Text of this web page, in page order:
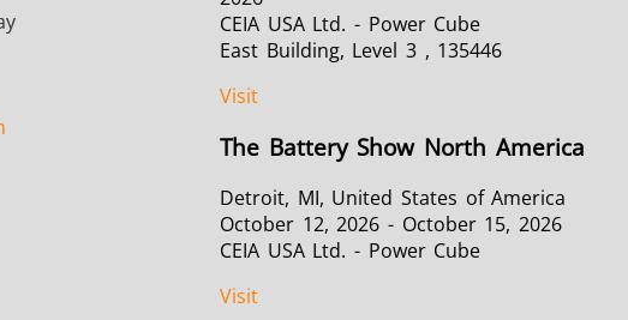
CEIA USA Ltd. - Power Cube
East Building, Level 3 , 135446
Visit
The Battery Show North America
Detroit, MI, United States of America
October 12, 2026 - October 15, 2026
CEIA USA Ltd. - Power Cube
Visit